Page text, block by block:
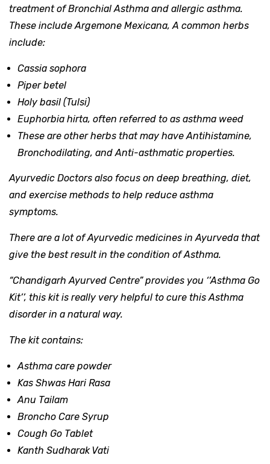
treatment of Bronchial Asthma and allergic asthma.
These include Argemone Mexicana, A common herbs
include:
Cassia sophora
Piper betel
Holy basil (Tulsi)
Euphorbia hirta, often referred to as asthma weed
These are other herbs that may have Antihistamine,
Bronchodilating, and Anti-asthmatic properties.
Ayurvedic Doctors also focus on deep breathing, diet,
and exercise methods to help reduce asthma
symptoms.
There are a lot of Ayurvedic medicines in Ayurveda that
give the best result in the condition of Asthma.
“Chandigarh Ayurved Centre” provides you ‘’Asthma Go
Kit’’, this kit is really very helpful to cure this Asthma
disorder in a natural way.
The kit contains:
Asthma care powder
Kas Shwas Hari Rasa
Anu Tailam
Broncho Care Syrup
Cough Go Tablet
Kanth Sudharak Vati